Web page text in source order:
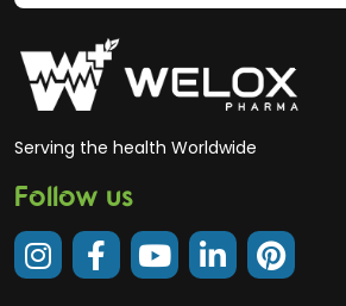
Serving the health Worldwide
Follow us